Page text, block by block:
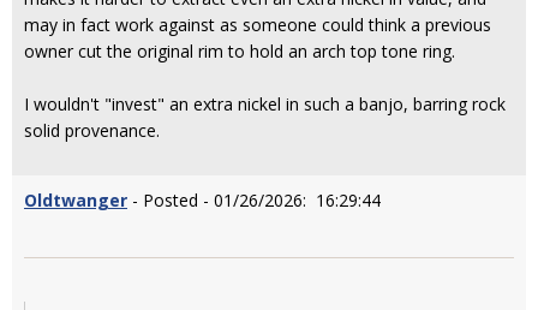
may in fact work against as someone could think a previous
owner cut the original rim to hold an arch top tone ring.
I wouldn't "invest" an extra nickel in such a banjo, barring rock
solid provenance.
Oldtwanger - Posted - 01/26/2026: 16:29:44